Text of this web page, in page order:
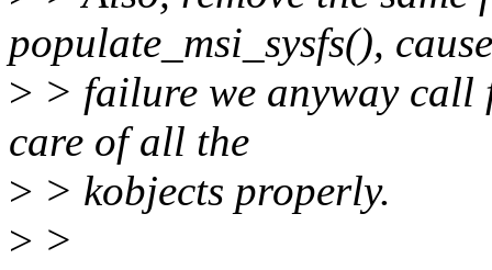
populate_msi_sysfs(),
> > failure we anyway
care of all the
> > kobjects properly.
> >